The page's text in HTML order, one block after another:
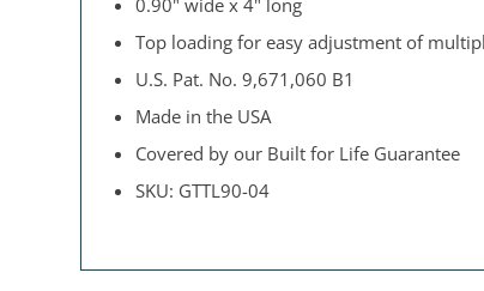
0.90" wide x 4" long
Top loading for easy adjustment of
U.S. Pat. No. 9,671,060 B1
Made in the USA
Covered by our Built for Life Guarantee
SKU: GTTL90-04